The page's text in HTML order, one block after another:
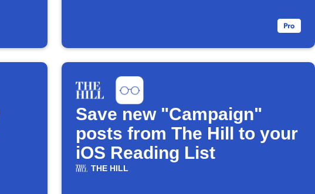
Save new "Campaign"
posts from The Hill to your
iOS Reading List
THE HILL